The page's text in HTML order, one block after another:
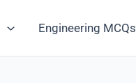
Engineering MCQs